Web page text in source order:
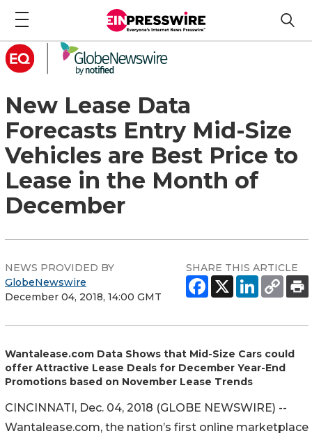
New Lease Data
Forecasts Entry Mid-Size
Vehicles are Best Price to
Lease in the Month of
December
NEWS PROVIDED BY
GlobeNewswire
December 04, 2018, 14:00 GMT
SHARE THIS ARTICLE
Wantalease.com Data Shows that Mid-Size Cars could
offer Attractive Lease Deals for December Year-End
Promotions based on November Lease Trends
CINCINNATI, Dec. 04, 2018 (GLOBE NEWSWIRE) --
Wantalease.com, the nation’s first online marketplace